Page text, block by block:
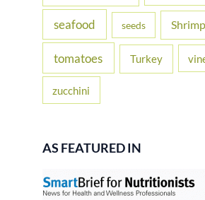
seafood seeds Shrimp
tomatoes Turkey
zucchini
AS FEATURED IN